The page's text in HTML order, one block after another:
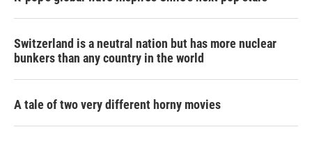
Switzerland is a neutral nation but has more nuclear
bunkers than any country in the world
A tale of two very different horny movies